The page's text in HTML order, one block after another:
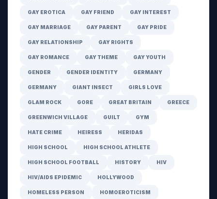
GAY EROTICA GAY FRIEND GAY INTEREST
GAY MARRIAGE GAY PARENT GAY PRIDE
GAY RELATIONSHIP GAY RIGHTS
GAY ROMANCE GAY THEME GAY YOUTH
GENDER GENDER IDENTITY GERMANY
GERMANY GIANT INSECT GIRLS LOVE
GLAM ROCK GORE GREAT BRITAIN GREECE
GREENWICH VILLAGE GUILT GYM
HATE CRIME HEIRESS HERIDAS
HIGH SCHOOL HIGH SCHOOL ATHLETE
HIGH SCHOOL FOOTBALL HISTORY HIV
HIV/AIDS EPIDEMIC HOLLYWOOD
HOMELESS PERSON HOMOEROTICISM